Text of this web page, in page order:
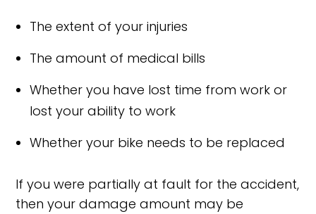
The extent of your injuries
The amount of medical bills
Whether you have lost time from work or
lost your ability to work
Whether your bike needs to be replaced
If you were partially at fault for the accident,
then your damage amount may be